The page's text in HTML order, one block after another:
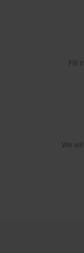
Fill
We